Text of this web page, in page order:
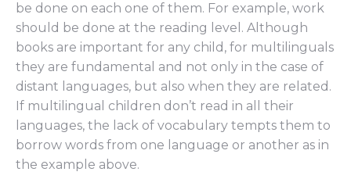
be done on each one of them. For example, work
should be done at the reading level. Although
books are important for any child, for multilinguals
they are fundamental and not only in the case of
distant languages, but also when they are related.
If multilingual children don’t read in all their
languages, the lack of vocabulary tempts them to
borrow words from one language or another as in
the example above.